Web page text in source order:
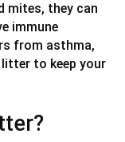
mites, they can
immune
from asthma,
to keep your